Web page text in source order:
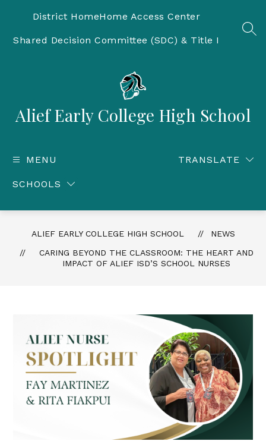
District HomeHome Access Center
Shared Decision Committee (SDC) & Title I
Alief Early College High School
MENU
SCHOOLS
TRANSLATE
ALIEF EARLY COLLEGE HIGH SCHOOL
NEWS
CARING BEYOND THE CLASSROOM: THE HEART AND
IMPACT OF ALIEF ISD’S SCHOOL NURSES